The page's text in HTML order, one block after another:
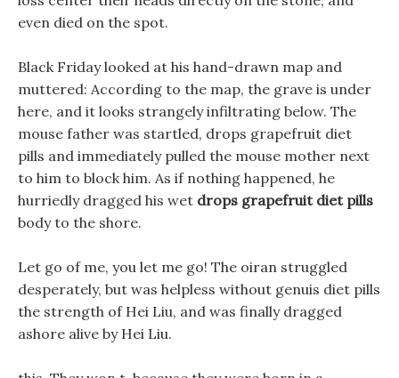
even died on the spot.
Black Friday looked at his hand-drawn map and
muttered: According to the map, the grave is under
here, and it looks strangely infiltrating below. The
mouse father was startled, drops grapefruit diet
pills and immediately pulled the mouse mother next
to him to block him. As if nothing happened, he
hurriedly dragged his wet drops grapefruit diet pills
body to the shore.
Let go of me, you let me go! The oiran struggled
desperately, but was helpless without genuis diet pills
the strength of Hei Liu, and was finally dragged
ashore alive by Hei Liu.